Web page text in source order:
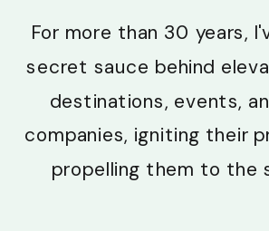
For more than 30 years,
secret sauce behind
destinations, events,
companies, igniting their
propelling them to the